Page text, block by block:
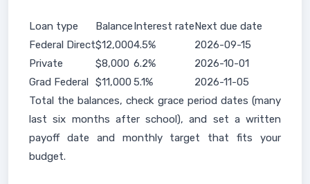
Loan type BalanceInterest rateNext due date
Federal Direct$12,0004.5%
2026-09-15
Private
$8,000 6.2%
2026-10-01
Grad Federal $11,000 5.1%
2026-11-05
Total the balances, check grace period dates (many
last six months after school), and set a written
payoff date and monthly target that fits your
budget.